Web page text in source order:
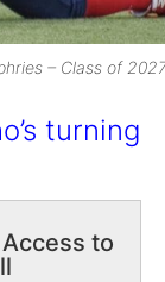
– Class of
turning
to